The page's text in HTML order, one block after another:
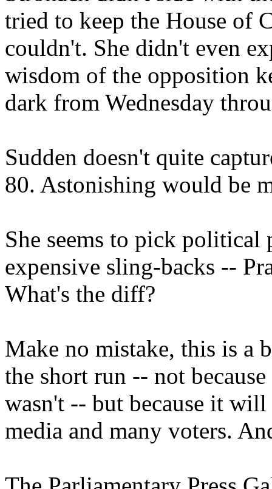
tried to keep the House of
couldn't. She didn't even
wisdom of the opposition
dark from Wednesday
Sudden doesn't quite
80. Astonishing would be
She seems to pick political
expensive sling-backs --
What's the diff?
Make no mistake, this is a
the short run -- not
wasn't -- but because it
media and many voters.